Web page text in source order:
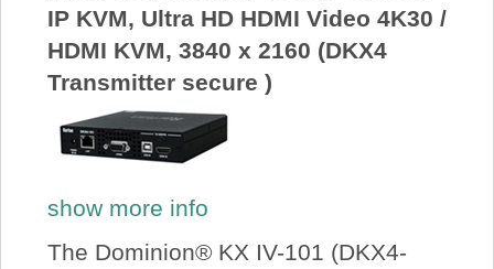
IP KVM, Ultra HD HDMI Video 4K30 /
HDMI KVM, 3840 x 2160 (DKX4
Transmitter secure )
show more info
The Dominion® KX IV-101 (DKX4-